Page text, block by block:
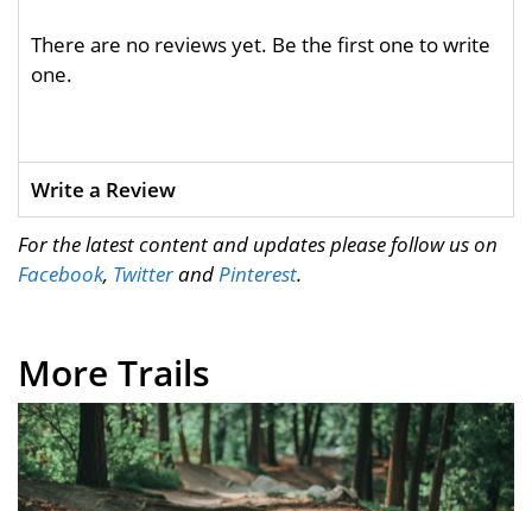
There are no reviews yet. Be the first one to write
one.
Write a Review
For the latest content and updates please follow us on
Facebook, TwitterandPinterest.
More Trails